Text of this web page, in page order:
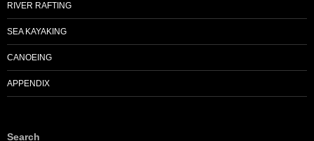
RIVER RAFTING
SEA KAYAKING
CANOEING
APPENDIX
Search